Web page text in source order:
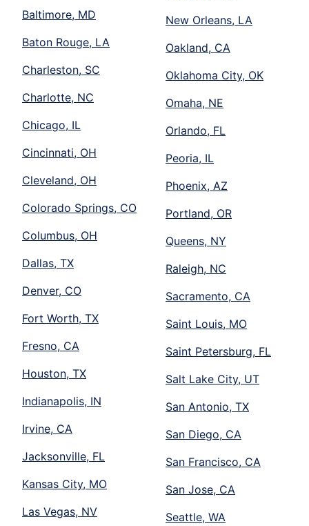
Baltimore, MD
Baton Rouge, LA
Charleston, SC
Charlotte, NC
Chicago, IL
Cincinnati, OH
Cleveland, OH
Colorado Springs, CO
Columbus, OH
Dallas, TX
Denver, CO
Fort Worth, TX
Fresno, CA
Houston, TX
Indianapolis, IN
Irvine, CA
Jacksonville, FL
Kansas City, MO
Las Vegas, NV
New Orleans, LA
Oakland, CA
Oklahoma City, OK
Omaha, NE
Orlando, FL
Peoria, IL
Phoenix, AZ
Portland, OR
Queens, NY
Raleigh, NC
Sacramento, CA
Saint Louis, MO
Saint Petersburg, FL
Salt Lake City, UT
San Antonio, TX
San Diego, CA
San Francisco, CA
San Jose, CA
Seattle, WA